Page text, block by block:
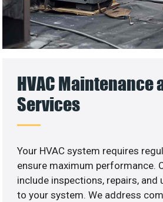
HVAC Maintenance
Services
Your HVAC system requires
ensure maximum performance.
include inspections, repairs, and
to your system. We address